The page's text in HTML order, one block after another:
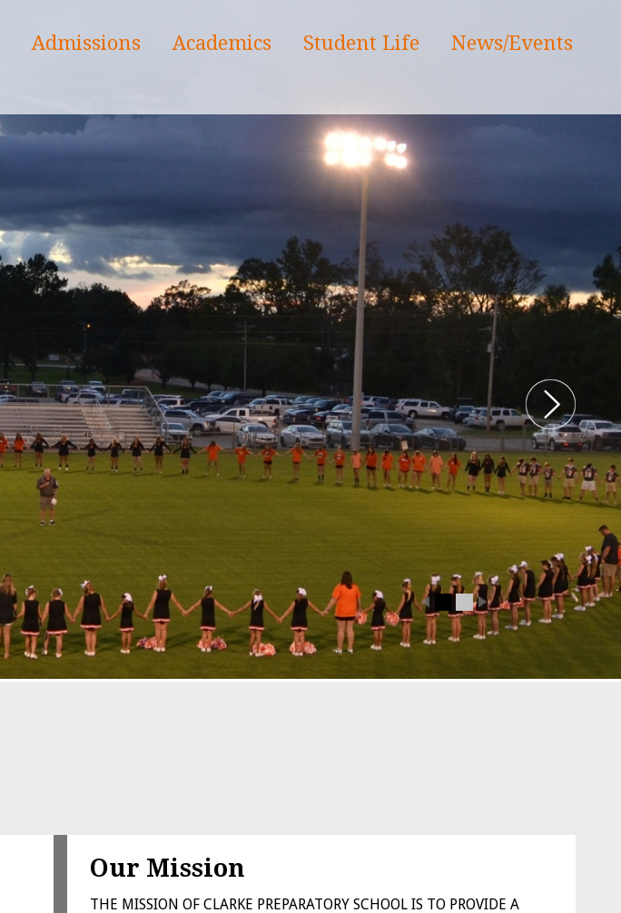
Admissions Academics Student Life News/Events
Our Mission
THE MISSION OF CLARKE PREPARATORY SCHOOL IS TO PROVIDE A